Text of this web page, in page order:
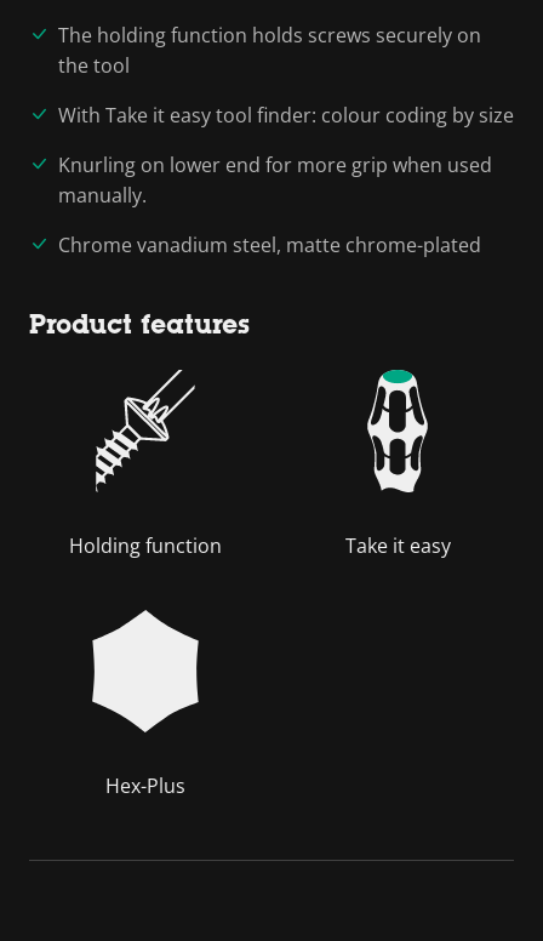
The holding function holds screws securely on
the tool
With Take it easy tool finder: colour coding by size
Knurling on lower end for more grip when used
manually.
Chrome vanadium steel, matte chrome-plated
Product features
Holding function Take it easy
Hex-Plus